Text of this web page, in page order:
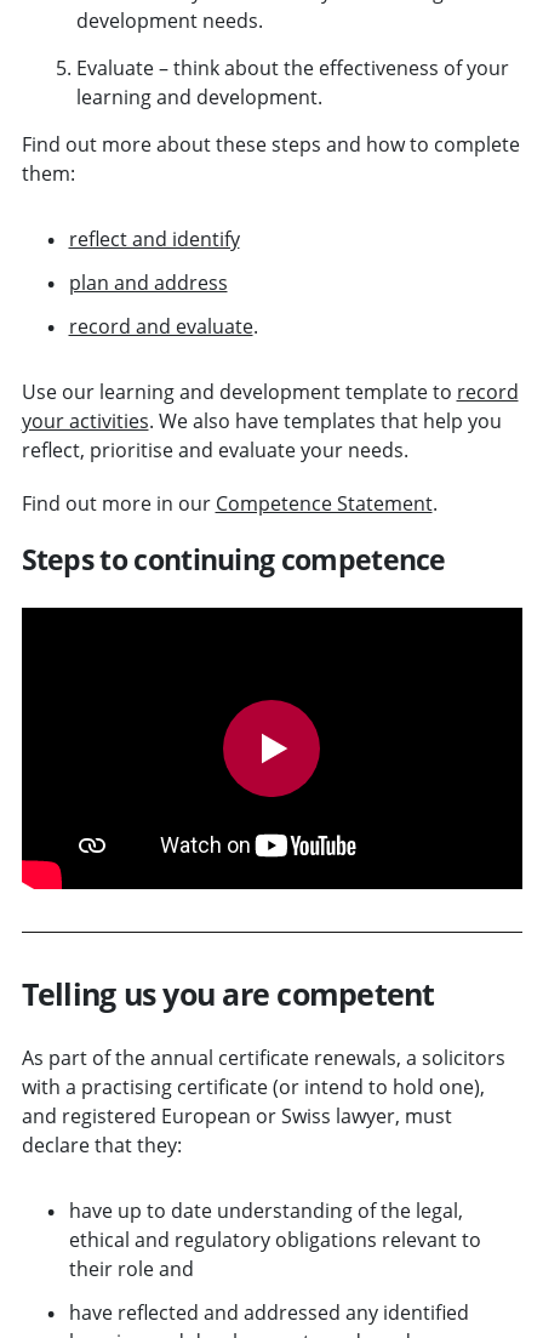
development needs.
Evaluate – think about the effectiveness of your
learning and development.
Find out more about these steps and how to complete
them:
reflect and identify
plan and address
record and evaluate.
Use our learning and development template to record
your activities. We also have templates that help you
reflect, prioritise and evaluate your needs.
Find out more in our Competence Statement.
Steps to continuing competence
Telling us you are competent
As part of the annual certificate renewals, a solicitors
with a practising certificate (or intend to hold one),
and registered European or Swiss lawyer, must
declare that they:
have up to date understanding of the legal,
ethical and regulatory obligations relevant to
their role and
have reflected and addressed any identified